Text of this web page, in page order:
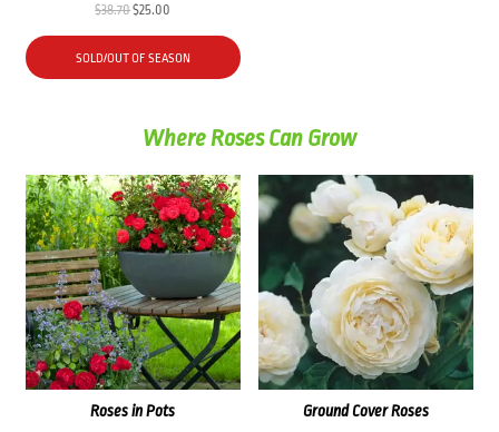
$38.70Original
price
was:
$38.70.
$25.00
price
is:
$25.00.
SOLD/OUT OF SEASON
Where Roses Can Grow
Roses in Pots Ground Cover Roses